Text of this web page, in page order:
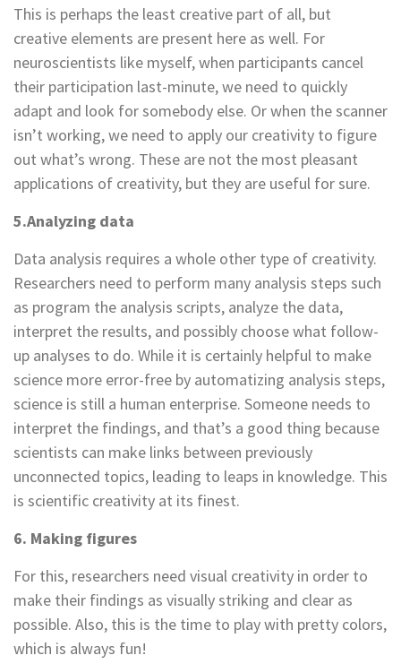
This is perhaps the least creative part of all, but
creative elements are present here as well. For
neuroscientists like myself, when participants cancel
their participation last-minute, we need to quickly
adapt and look for somebody else. Or when the scanner
isn’t working, we need to apply our creativity to figure
out what’s wrong. These are not the most pleasant
applications of creativity, but they are useful for sure.
5.Analyzing data
Data analysis requires a whole other type of creativity.
Researchers need to perform many analysis steps such
as program the analysis scripts, analyze the data,
interpret the results, and possibly choose what follow-
up analyses to do. While it is certainly helpful to make
science more error-free by automatizing analysis steps,
science is still a human enterprise. Someone needs to
interpret the findings, and that’s a good thing because
scientists can make links between previously
unconnected topics, leading to leaps in knowledge. This
is scientific creativity at its finest.
6. Making figures
For this, researchers need visual creativity in order to
make their findings as visually striking and clear as
possible. Also, this is the time to play with pretty colors,
which is always fun!